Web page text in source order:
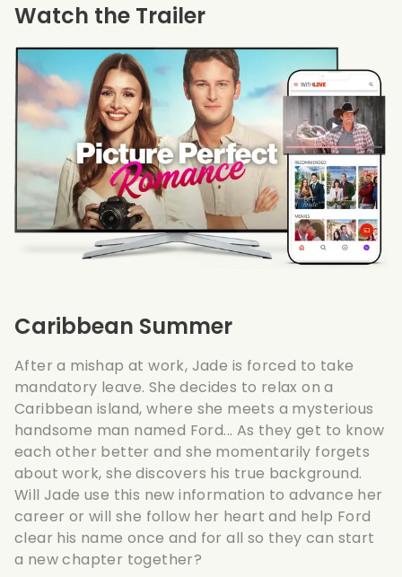
Caribbean Summer
After a mishap at work, Jade is forced to take
mandatory leave. She decides to relax on a
Caribbean island, where she meets a mysterious
handsome man named Ford... As they get to know
each other better and she momentarily forgets
about work, she discovers his true background.
Will Jade use this new information to advance her
career or will she follow her heart and help Ford
clear his name once and for all so they can start
a new chapter together?
Watch the Trailer